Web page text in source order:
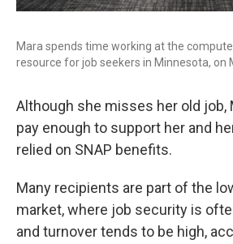
Mara spends time working at the
resource for job seekers in Minnesota, on
Although she misses her old job,
pay enough to support her and
relied on SNAP benefits.
Many recipients are part of the
market, where job security is
and turnover tends to be high,